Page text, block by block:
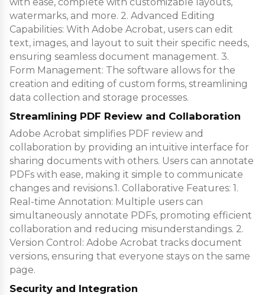
watermarks, and more. 2. Advanced Editing
Capabilities: With Adobe Acrobat, users can edit
text, images, and layout to suit their specific needs,
ensuring seamless document management. 3.
Form Management: The software allows for the
creation and editing of custom forms, streamlining
data collection and storage processes.
Streamlining PDF Review and Collaboration
Adobe Acrobat simplifies PDF review and
collaboration by providing an intuitive interface for
sharing documents with others. Users can annotate
PDFs with ease, making it simple to communicate
changes and revisions.1. Collaborative Features: 1.
Real-time Annotation: Multiple users can
simultaneously annotate PDFs, promoting efficient
collaboration and reducing misunderstandings. 2.
Version Control: Adobe Acrobat tracks document
versions, ensuring that everyone stays on the same
page.
Security and Integration